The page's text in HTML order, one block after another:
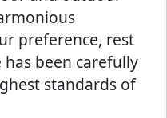
preference, rest
been carefully
standards of